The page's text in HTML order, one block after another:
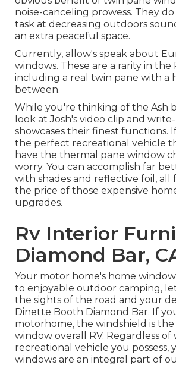
noise-canceling prowess. They
task at decreasing outdoors
an extra peaceful space.
Currently, allow's speak about
windows. These are a rarity in the
including a real twin pane with a
between.
While you're thinking of the Ash
look atJosh's video clip and
showcases their finest functions.
the perfect recreational vehicle
have the thermal pane window
worry. You can accomplish far
with shades and reflective foil, all
the price of those expensive
upgrades.
Rv Interior
Diamond Bar,
Your motor home's home
to enjoyable outdoor camping,
the sights of the road and your
Dinette Booth Diamond Bar. If
motorhome, the windshield is the
window overall RV. Regardless
recreational vehicle you possess,
windows are an integral part of